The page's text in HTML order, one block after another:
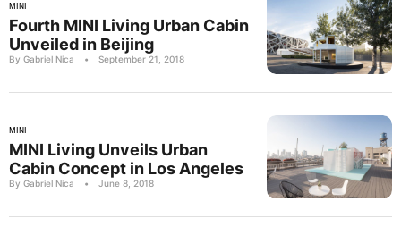
MINI
Fourth MINI Living Urban Cabin
Unveiled in Beijing
By Gabriel Nica • September 21, 2018
MINI
MINI Living Unveils Urban
Cabin Concept in Los Angeles
By Gabriel Nica • June 8, 2018